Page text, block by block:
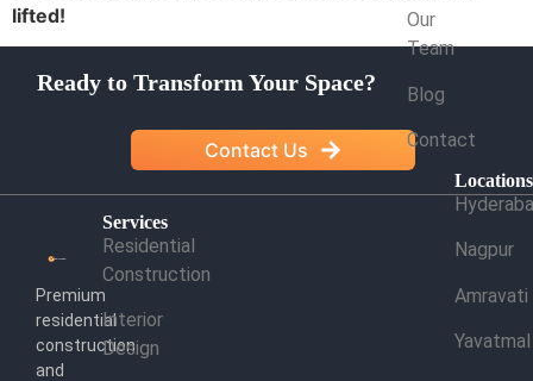
lifted!
Ready to Transform Your Space?
Contact Us
Premium
residential
construction
and
Services
Residential
Construction
Interior
Design
Our
Team
Blog
Contact
Locations
Nagpur
Amravati
Yavatmal